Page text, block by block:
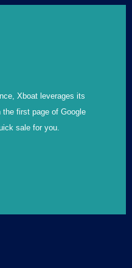
Xboat leverages its
first page of Google
sale for you.